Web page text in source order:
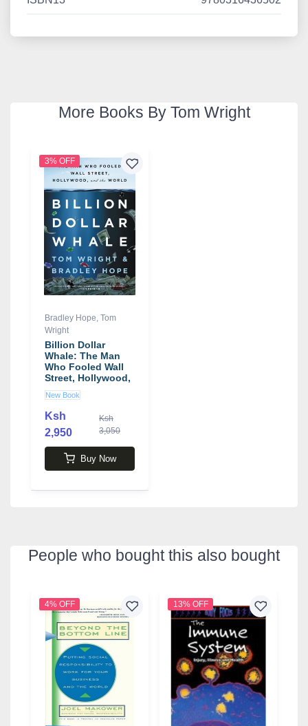
More Books By Tom Wright
3% OFF
Bradley Hope, Tom
Wright
Billion Dollar
Whale: The Man
Who Fooled Wall
Street, Hollywood,
and the World
book by Tom
Wright , Bradley
Hope
New Book
Ksh
2,950
Ksh
3,050
Buy Now
People who bought this also bought
4% OFF 13% OFF